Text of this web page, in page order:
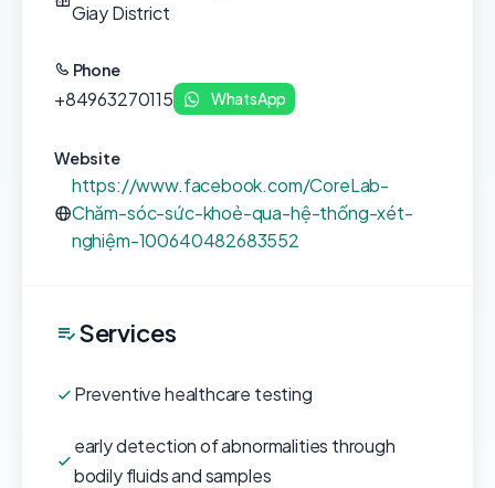
Giay District
Phone
+84963270115 WhatsApp
Website
https://www.facebook.com/CoreLab-
Chăm-sóc-sức-khoẻ-qua-hệ-thống-xét-
nghiệm-100640482683552
Services
Preventive healthcare testing
early detection of abnormalities through
bodily fluids and samples